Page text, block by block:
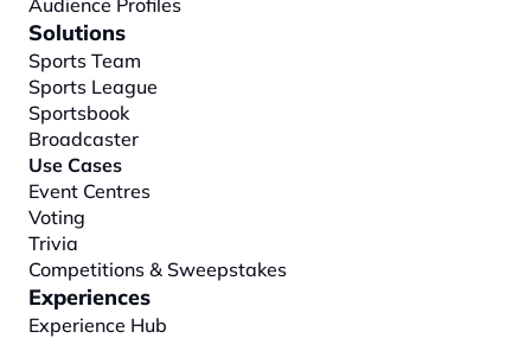
Audience Profiles
Solutions
Sports Team
Sports League
Sportsbook
Broadcaster
Use Cases
Event Centres
Voting
Trivia
Competitions & Sweepstakes
Experiences
Experience Hub